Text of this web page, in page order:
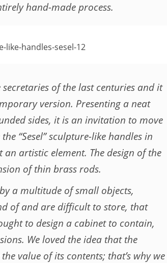
hand-made process.
of the last centuries and it
version. Presenting a neat
sides, it is an invitation to move
“Sesel” sculpture-like handles in
artistic element. The design of the
of thin brass rods.
a multitude of small objects,
of and are difficult to store, that
to design a cabinet to contain,
We loved the idea that the
value of its contents; that’s why we